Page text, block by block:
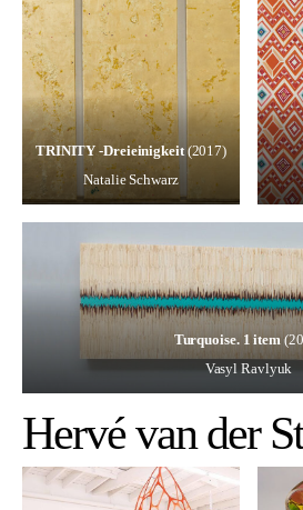
TRINITY -Dreieinigkeit(2017)
Natalie Schwarz
Turquoise. 1 item
Vasyl Ravlyuk
Hervé van der